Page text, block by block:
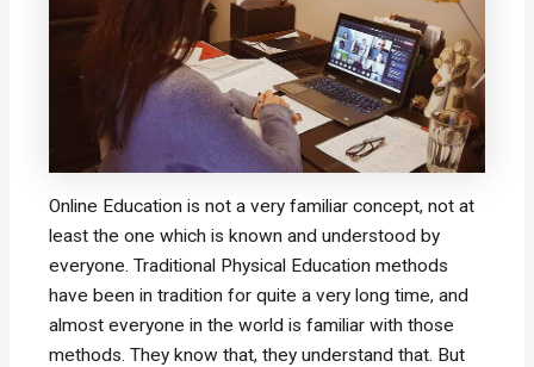
Online Education is not a very familiar concept, not at
least the one which is known and understood by
everyone. Traditional Physical Education methods
have been in tradition for quite a very long time, and
almost everyone in the world is familiar with those
methods. They know that, they understand that. But